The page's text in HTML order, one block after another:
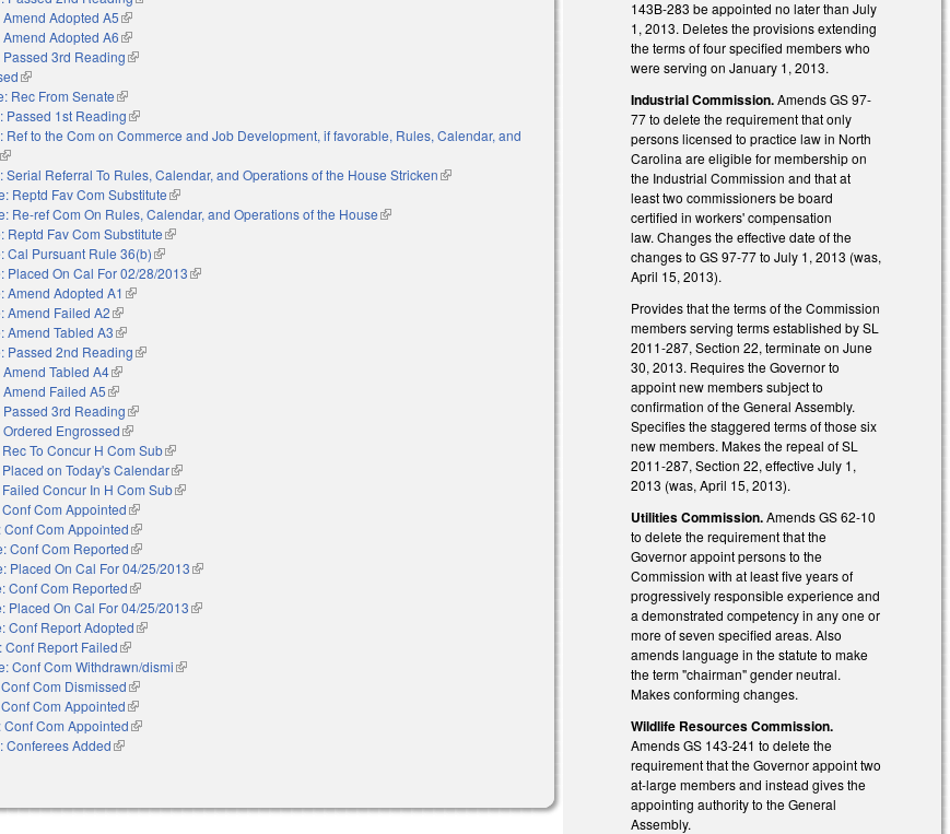
Adopted A5(link is external)
Adopted A6(link is external)
Passed 3rd Reading(link is external)
(link is external)
Rec From Senate(link is external)
Passed 1st Reading(link is external)
Ref to the Com on Commerce and Job Development, if favorable, Rules, Calendar, and
(link is external)
Serial Referral To Rules, Calendar, and Operations of the House Stricken(link is external)
Reptd Fav Com Substitute(link is external)
Re-ref Com On Rules, Calendar, and Operations of the House(link is external)
Reptd Fav Com Substitute(link is external)
Cal Pursuant Rule 36(b)(link is external)
Placed On Cal For 02/28/2013(link is external)
Amend Adopted A1 (link is external)
Amend Failed A2(link is external)
Amend Tabled A3(link is external)
Passed 2nd Reading(link is external)
Amend Tabled A4(link is external)
Amend Failed A5(link is external)
Passed 3rd Reading(link is external)
Ordered Engrossed(link is external)
To Concur H Com Sub(link is external)
on Today's Calendar(link is external)
Concur In H Com Sub(link is external)
Com Appointed(link is external)
Conf Com Appointed(link is external)
Conf Com Reported(link is external)
Placed On Cal For 04/25/2013(link is external)
Conf Com Reported(link is external)
Placed On Cal For 04/25/2013(link is external)
Conf Report Adopted(link is external)
Conf Report Failed(link is external)
Conf Com Withdrawn/dismi(link is external)
Com Dismissed(link is external)
Com Appointed(link is external)
Conf Com Appointed(link is external)
Conferees Added(link is external)
143B-283 be appointed no later than July
1, 2013. Deletes the provisions extending
the terms of four specified members who
were serving on January 1, 2013.
Industrial Commission.Amends GS 97-
77 to delete the requirement that only
persons licensed to practice law in North
Carolina are eligible for membership on
the Industrial Commission and that at
least two commissioners be board
certified in workers' compensation
law. Changes the effective date of the
changes to GS 97-77 to July 1, 2013 (was,
April 15, 2013).
Provides that the terms of the Commission
members serving terms established by SL
2011-287, Section 22, terminate on June
30, 2013. Requires the Governor to
appoint new members subject to
confirmation of the General Assembly.
Specifies the staggered terms of those six
new members. Makes the repeal of SL
2011-287, Section 22, effective July 1,
2013 (was, April 15, 2013).
Utilities Commission.Amends GS 62-10
to delete the requirement that the
Governor appoint persons to the
Commission with at least five years of
progressively responsible experience and
a demonstrated competency in any one or
more of seven specified areas. Also
amends language in the statute to make
the term "chairman" gender neutral.
Makes conforming changes.
Wildlife Resources Commission.
Amends GS 143-241 to delete the
requirement that the Governor appoint two
at-large members and instead gives the
appointing authority to the General
Assembly.